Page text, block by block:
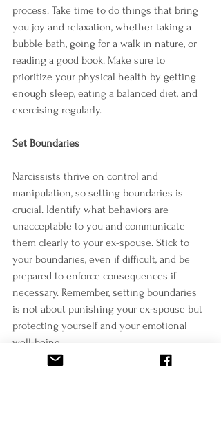
process. Take time to do things that bring
you joy and relaxation, whether taking a
bubble bath, going for a walk in nature, or
reading a good book. Make sure to
prioritize your physical health by getting
enough sleep, eating a balanced diet, and
exercising regularly.
Set Boundaries
Narcissists thrive on control and
manipulation, so setting boundaries is
crucial. Identify what behaviors are
unacceptable to you and communicate
them clearly to your ex-spouse. Stick to
your boundaries, even if difficult, and be
prepared to enforce consequences if
necessary. Remember, setting boundaries
is not about punishing your ex-spouse but
protecting yourself and your emotional
well-being.